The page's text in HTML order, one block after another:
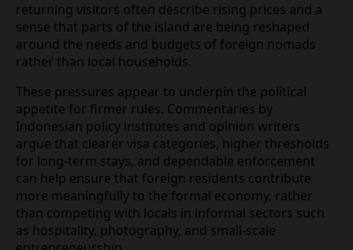
Neighborhoods such as Canggu and Berawa, once
dominated by family compounds and small
guesthouses, have seen an accelerating shift
toward co‑living spaces, boutique villas, and
short‑term rentals marketed primarily to remote
workers. Online discussions among long‑term
residents and returning visitors often describe
rising prices and a sense that parts of the island
are being reshaped around the needs and budgets
of foreign nomads rather than local households.
These pressures appear to underpin the political
appetite for firmer rules. Commentaries by
Indonesian policy institutes and opinion writers